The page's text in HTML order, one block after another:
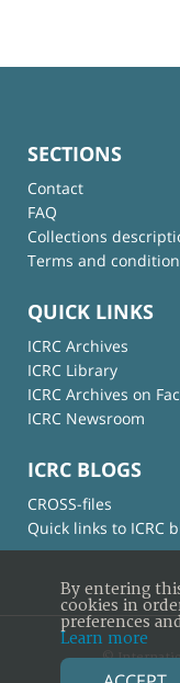
SECTIONS
Contact
FAQ
Collections
Terms and
QUICK LINKS
ICRC Archives
ICRC Library
ICRC Archives on
ICRC Newsroom
ICRC BLOGS
CROSS-files
Quick links to ICRC
©
By entering
cookies in
preferences
Learn more